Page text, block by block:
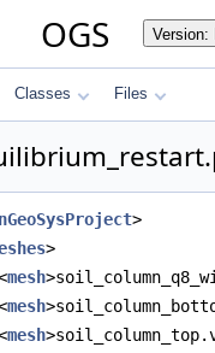
OGS Version:
Classes Files
>
>
mesh
mesh
mesh